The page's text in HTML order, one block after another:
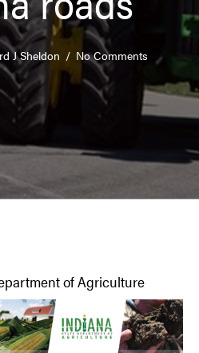
J Sheldon / No Comments
of Agriculture